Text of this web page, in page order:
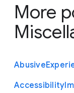
More
Abusive
Accessibility